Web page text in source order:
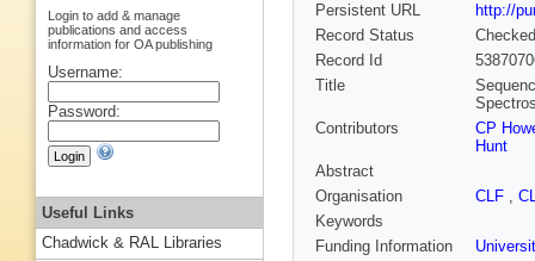
Persistent URL
http://
Record Status
Checked
Record Id
Title
Contributors
CP
Hunt
Abstract
Organisation
CLF ,
Keywords
Funding Information
Login to add & manage
publications and access
information for OA publishing
Username:
Password:
Useful Links
Chadwick & RAL Libraries